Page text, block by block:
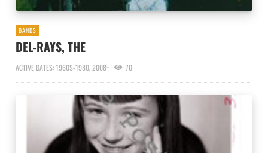
BANDS
DEL-RAYS, THE
ACTIVE DATES: 1960S-1980, 2008+ 70